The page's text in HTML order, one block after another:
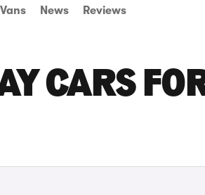
Vans News Reviews
CARS